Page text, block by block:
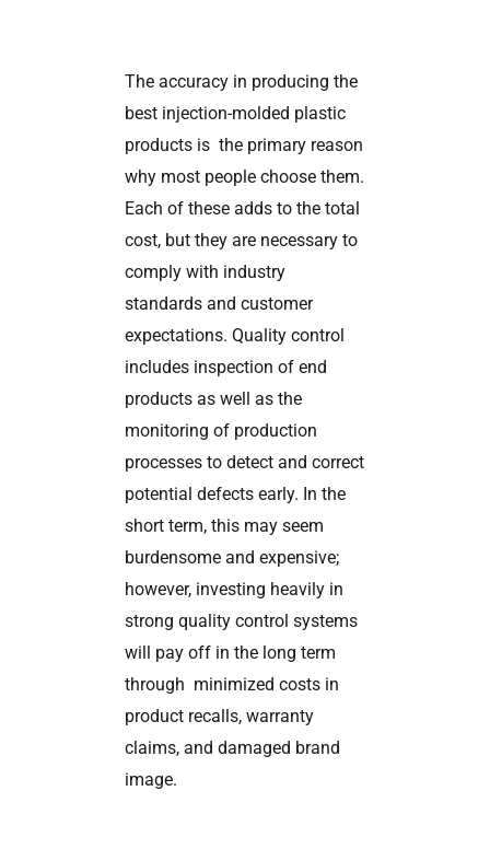
The accuracy in producing the
best injection-molded plastic
products is the primary reason
why most people choose them.
Each of these adds to the total
cost, but they are necessary to
comply with industry
standards and customer
expectations. Quality control
includes inspection of end
products as well as the
monitoring of production
processes to detect and correct
potential defects early. In the
short term, this may seem
burdensome and expensive;
however, investing heavily in
strong quality control systems
will pay off in the long term
through minimized costs in
product recalls, warranty
claims, and damaged brand
image.